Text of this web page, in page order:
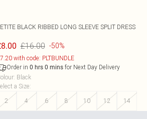
BLACK RIBBED LONG SLEEVE SPLIT DRESS
£16.00 -50%
with code: PLTBUNDLE
Order in 0 hrs 0 minsfor Next Day Delivery
: Black
a Size:
2
4 6 8 10 12 14